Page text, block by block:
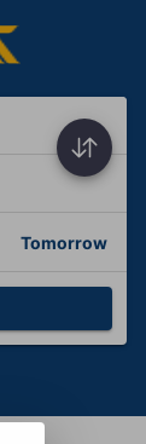
Tomorrow